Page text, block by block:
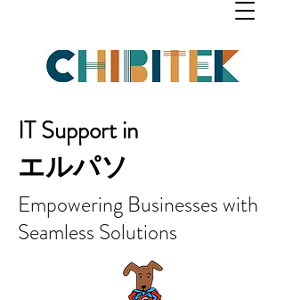
IT Support in
エルパソ
Empowering Businesses with
Seamless Solutions